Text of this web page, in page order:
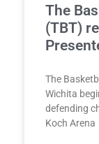
The
(TBT)
The
Wichita
defending
Koch Arena